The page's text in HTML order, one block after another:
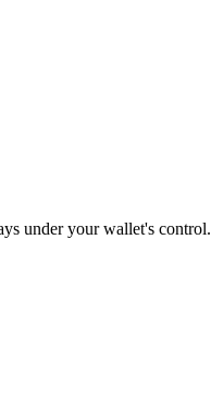
under your wallet's control.